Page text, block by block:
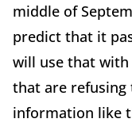
middle of
predict that it
will use that with
that are
information like